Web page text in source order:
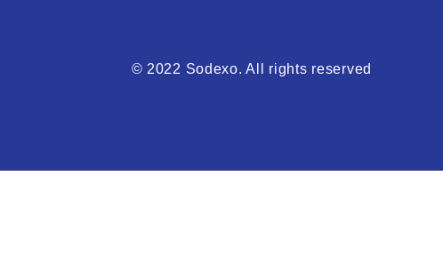
© 2022 Sodexo. All rights reserved